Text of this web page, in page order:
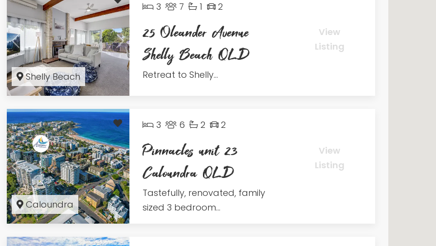
Shelly Beach
3 7 1 2
25 Oleander Avenue
Shelly Beach QLD
Retreat to Shelly...
View
Listing
Caloundra
3 6 2 2
Pinnacles unit 23
Caloundra QLD
Tastefully, renovated, family
sized 3 bedroom...
View
Listing